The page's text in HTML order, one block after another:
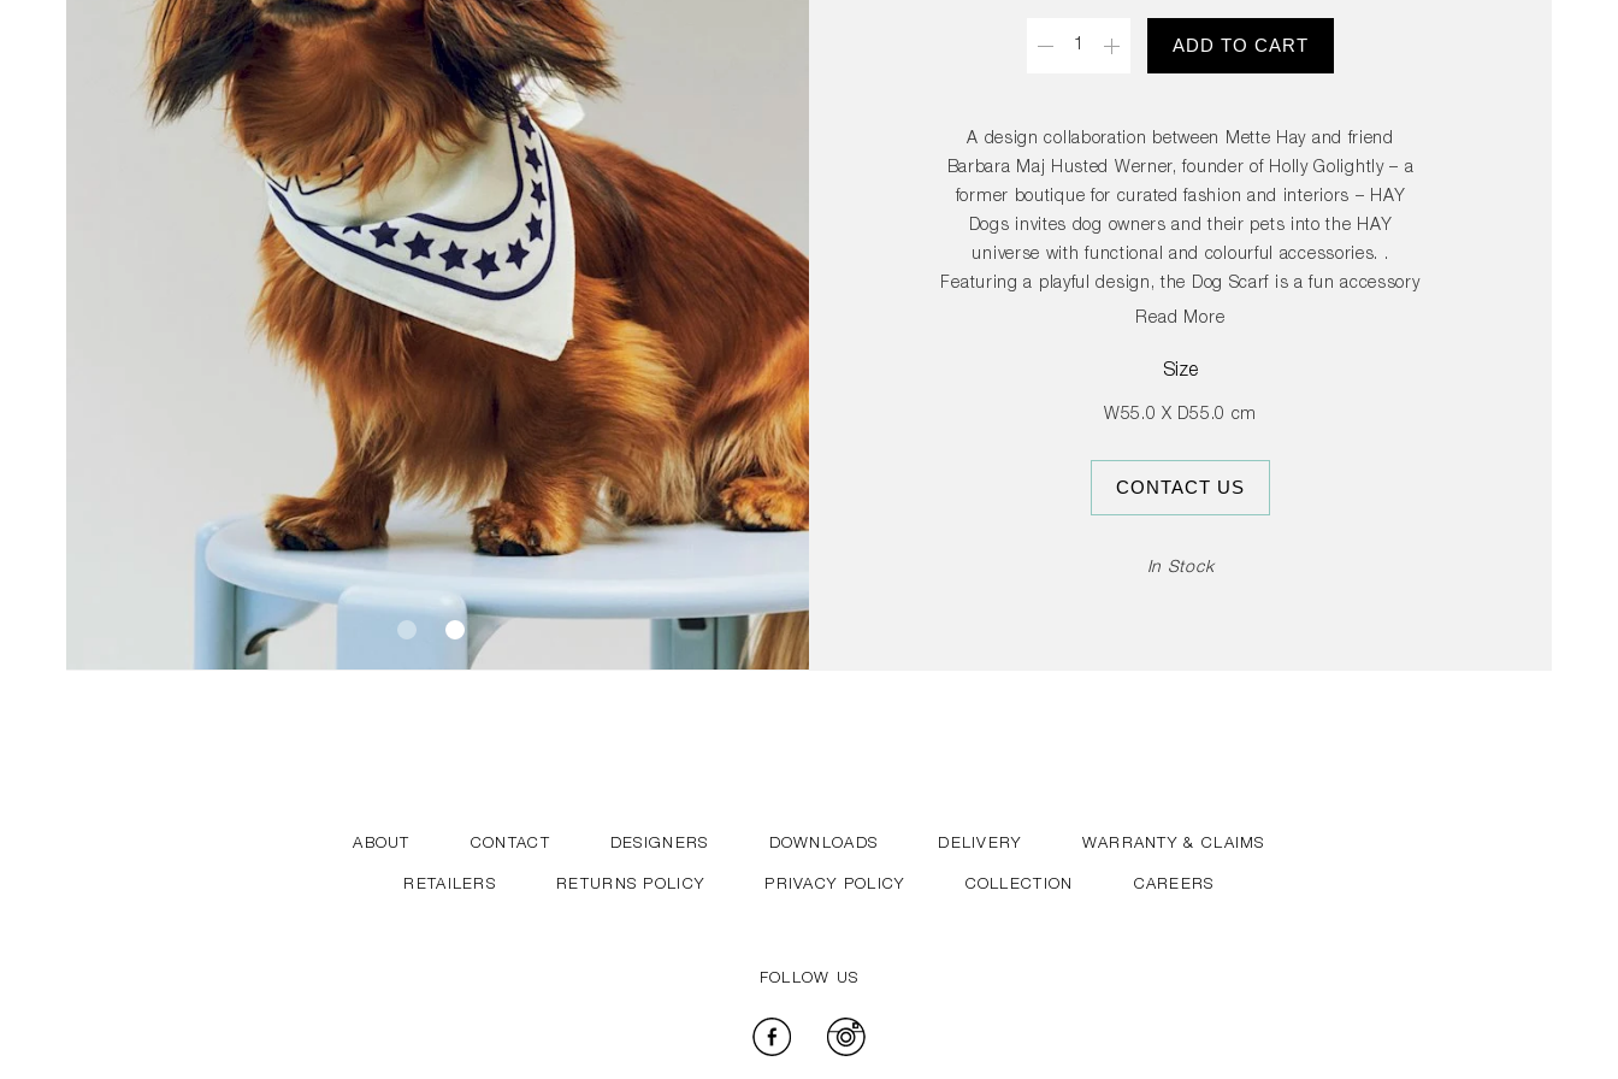
ADD TO CART
A design collaboration between Mette Hay and friend
Barbara Maj Husted Werner, founder of Holly Golightly – a
former boutique for curated fashion and interiors – HAY
Dogs invites dog owners and their pets into the HAY
universe with functional and colourful accessories. .
Featuring a playful design, the Dog Scarf is a fun accessory
for your dog to wear, but owners might be tempted to
is available in several different colours.
Read More
Size
W55.0 X D55.0 cm
CONTACT US
In Stock
ABOUT CONTACT DESIGNERS DOWNLOADS DELIVERY WARRANTY & CLAIMS
RETAILERS RETURNS POLICY PRIVACY POLICY COLLECTION CAREERS
FOLLOW US
Facebook